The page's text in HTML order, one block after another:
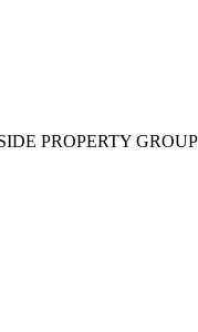
PROPERTY GROUP